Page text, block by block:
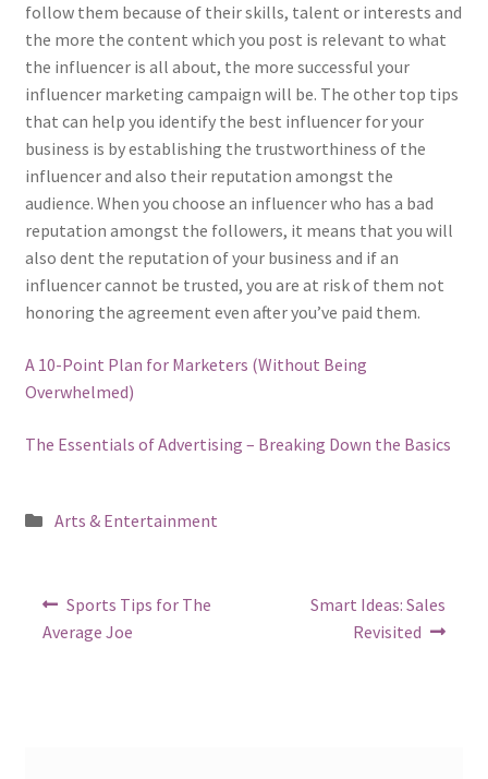
follow them because of their skills, talent or interests and
the more the content which you post is relevant to what
the influencer is all about, the more successful your
influencer marketing campaign will be. The other top tips
that can help you identify the best influencer for your
business is by establishing the trustworthiness of the
influencer and also their reputation amongst the
audience. When you choose an influencer who has a bad
reputation amongst the followers, it means that you will
also dent the reputation of your business and if an
influencer cannot be trusted, you are at risk of them not
honoring the agreement even after you’ve paid them.
A 10-Point Plan for Marketers (Without Being
Overwhelmed)
The Essentials of Advertising – Breaking Down the Basics
Posted
Arts & Entertainment
Post
navigation
Previous
post:
Sports Tips for The
Average Joe
Next
Smart Ideas: Sales
Revisited